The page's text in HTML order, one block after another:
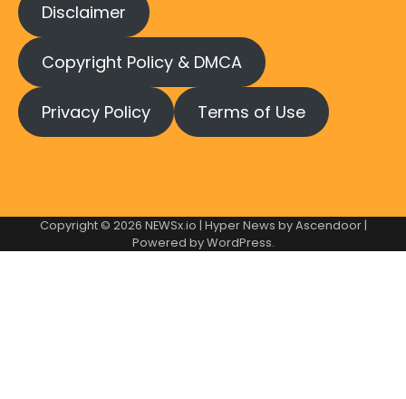
Disclaimer
Copyright Policy & DMCA
Privacy Policy Terms of Use
Copyright © 2026 NEWSx.io | Hyper News byAscendoor|
Powered byWordPress.